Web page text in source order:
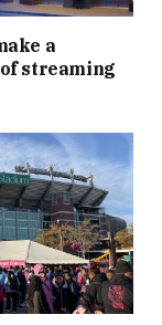
a
streaming